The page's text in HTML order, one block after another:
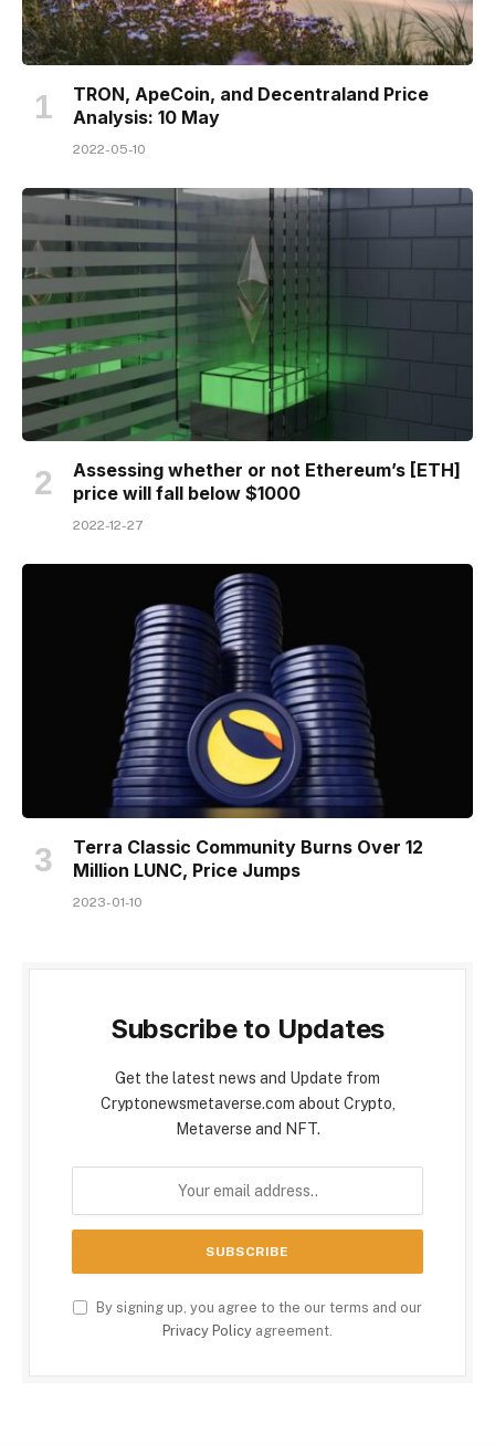
TRON, ApeCoin, and Decentraland Price
Analysis: 10 May
2022-05-10
Assessing whether or not Ethereum’s [ETH]
price will fall below $1000
2022-12-27
Terra Classic Community Burns Over 12
Million LUNC, Price Jumps
2023-01-10
Subscribe to Updates
Get the latest news and Update from
Cryptonewsmetaverse.com about Crypto,
Metaverse and NFT.
By signing up, you agree to the our terms and our
Privacy Policy agreement.